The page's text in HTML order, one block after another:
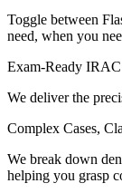
Toggle between
need, when you
Exam-Ready
We deliver the
Complex Cases,
We break down
helping you grasp